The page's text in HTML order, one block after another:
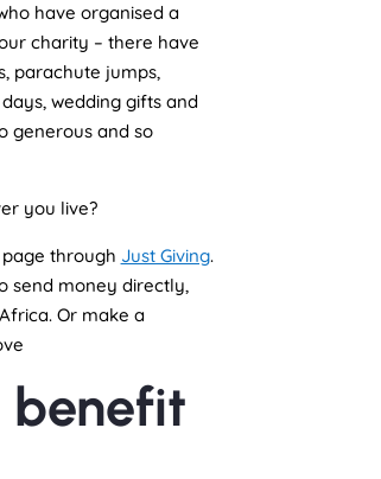
have organised a
charity – there have
parachute jumps,
wedding gifts and
generous and so
you live?
through Just Giving.
send money directly,
Or make a
benefit